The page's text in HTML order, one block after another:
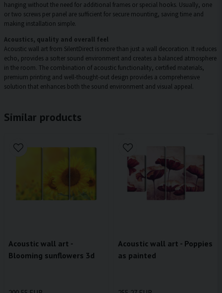
hanging without the need for additional frames or special hooks. Usually, one
or two screws per panel are sufficient for secure mounting, saving time and
making installation simple.
Acoustics, quality and overall feel
Acoustic wall art from SilentDirect is more than just a wall decoration. It reduces
echo, provides a softer sound environment and creates a balanced atmosphere
in the room. The combination of acoustic functionality, certified materials,
premium printing and well-thought-out design provides a comprehensive
solution that enhances both the sound environment and visual appeal.
Similar products
Acoustic wall art -
Blooming sunflowers 3d
Acoustic wall art - Poppies
as painted